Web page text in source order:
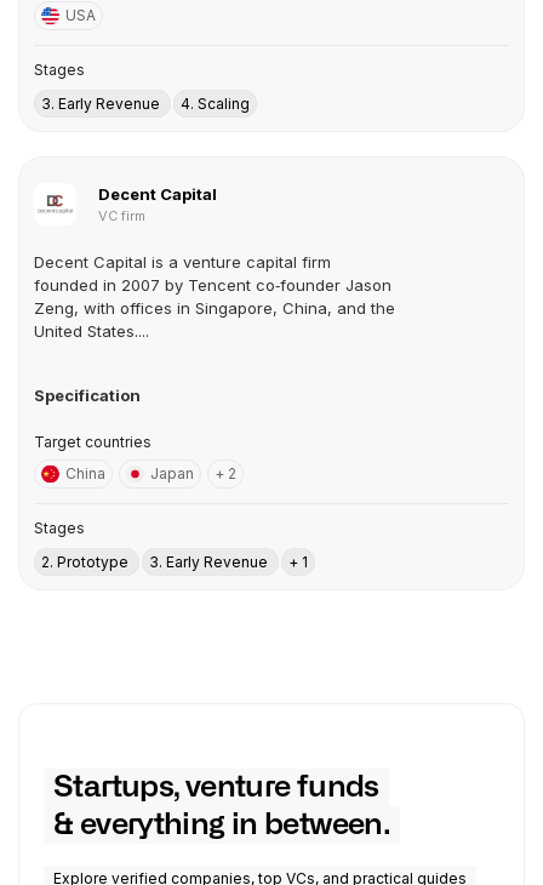
USA
Stages
3. Early Revenue
4. Scaling
Decent Capital
VC firm
Decent Capital is a venture capital firm
founded in 2007 by Tencent co‑founder Jason
Zeng, with offices in Singapore, China, and the
United States....
Specification
Target countries
China
Japan + 2
Stages
2. Prototype
3. Early Revenue + 1
Startups, venture funds
& everything in between.
Explore verified companies, top VCs, and practical guides